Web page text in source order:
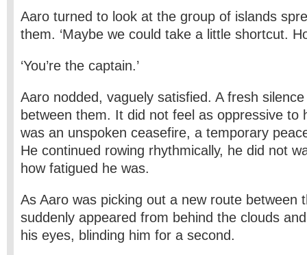
Aaro turned to look at the group of islands
them. ‘Maybe we could take a little shortcut.
‘You’re the captain.’
Aaro nodded, vaguely satisfied. A fresh
between them. It did not feel as oppressive to
was an unspoken ceasefire, a temporary
He continued rowing rhythmically, he did not
how fatigued he was.
As Aaro was picking out a new route between
suddenly appeared from behind the clouds
his eyes, blinding him for a second.